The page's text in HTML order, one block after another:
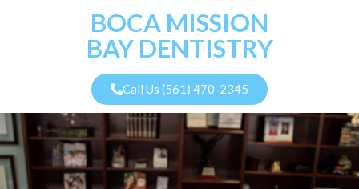
BOCA MISSION
BAY DENTISTRY
Call Us (561) 470-2345